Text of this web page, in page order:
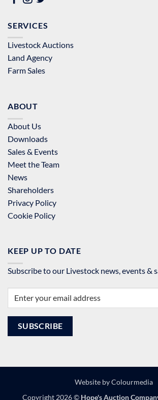
SERVICES
Livestock Auctions
Land Agency
Farm Sales
ABOUT
About Us
Downloads
Sales & Events
Meet the Team
News
Shareholders
Privacy Policy
Cookie Policy
KEEP UP TO DATE
Subscribe to our Livestock news, events &
Website byColourmedia
Copyright 2026 © Hope's Auction